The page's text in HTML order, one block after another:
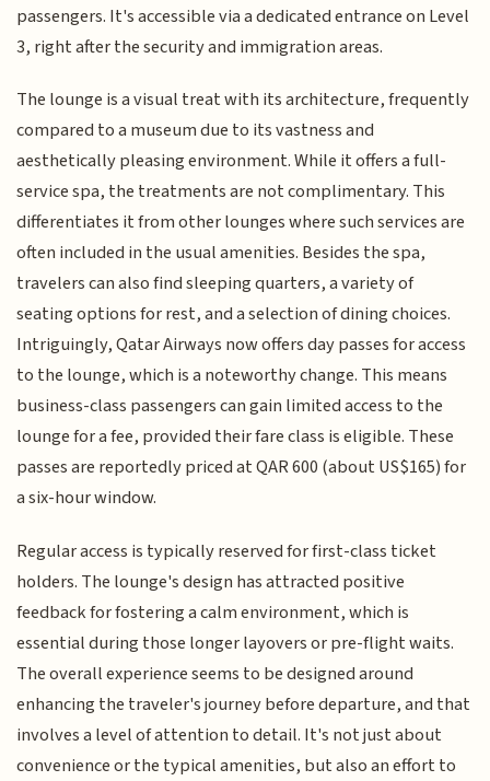
passengers. It's accessible via a dedicated entrance on Level
3, right after the security and immigration areas.
The lounge is a visual treat with its architecture, frequently
compared to a museum due to its vastness and
aesthetically pleasing environment. While it offers a full-
service spa, the treatments are not complimentary. This
differentiates it from other lounges where such services are
often included in the usual amenities. Besides the spa,
travelers can also find sleeping quarters, a variety of
seating options for rest, and a selection of dining choices.
Intriguingly, Qatar Airways now offers day passes for access
to the lounge, which is a noteworthy change. This means
business-class passengers can gain limited access to the
lounge for a fee, provided their fare class is eligible. These
passes are reportedly priced at QAR 600 (about US$165) for
a six-hour window.
Regular access is typically reserved for first-class ticket
holders. The lounge's design has attracted positive
feedback for fostering a calm environment, which is
essential during those longer layovers or pre-flight waits.
The overall experience seems to be designed around
enhancing the traveler's journey before departure, and that
involves a level of attention to detail. It's not just about
convenience or the typical amenities, but also an effort to